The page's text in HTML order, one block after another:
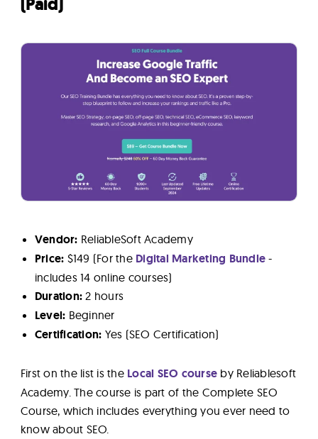
Vendor: ReliableSoft Academy
Price: $149 (For the Digital Marketing Bundle -
includes 14 online courses)
Duration:2 hours
Level: Beginner
Certification: Yes (SEO Certification)
First on the list is the Local SEO course by Reliablesoft
Academy. The course is part of the Complete SEO
Course, which includes everything you ever need to
know about SEO.